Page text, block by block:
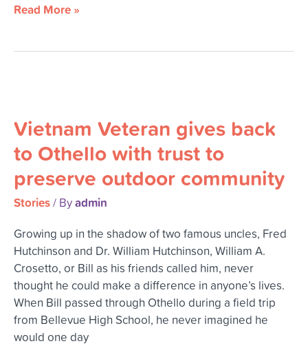
Read More »
Vietnam Veteran gives back
to Othello with trust to
preserve outdoor community
Stories/ Byadmin
Growing up in the shadow of two famous uncles, Fred
Hutchinson and Dr. William Hutchinson, William A.
Crosetto, or Bill as his friends called him, never
thought he could make a difference in anyone’s lives.
When Bill passed through Othello during a field trip
from Bellevue High School, he never imagined he
would one day
gives
back
to
Othello
with
trust
to
preserve
outdoor
community